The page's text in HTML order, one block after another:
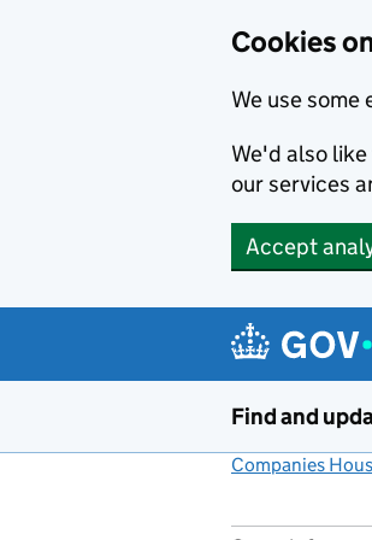
Cookies
We use
We'd also
our services
Accept
Find and
Companies